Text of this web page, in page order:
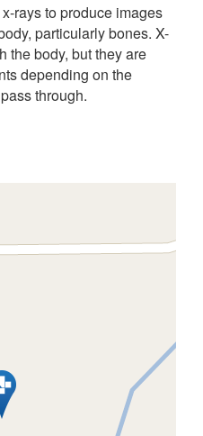
rays to produce images
particularly bones. X-
the body, but they are
depending on the
through.